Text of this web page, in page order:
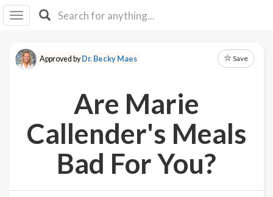
I IB
F Y
About
Explore
Up
Approved byDr. Becky Maes Save
Are Marie
Callender's Meals
Bad For You?